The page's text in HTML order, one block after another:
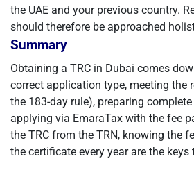
the UAE and your previous country.
should therefore be approached
Summary
Obtaining a TRC in Dubai comes
correct application type, meeting the
the 183-day rule), preparing
applying via EmaraTax with the fee
the TRC from the TRN, knowing the
the certificate every year are the